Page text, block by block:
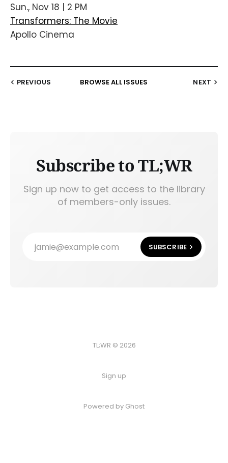
Sun., Nov 18 | 2 PM
Transformers: The Movie
Apollo Cinema
PREVIOUS BROWSE ALL ISSUES NEXT
Subscribe to TL;WR
Sign up now to get access to the library
of members-only issues.
jamie@example.com SUBSCRIBE
TL;WR © 2026
Sign up
Powered by Ghost